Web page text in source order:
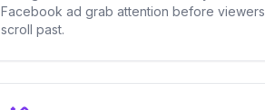
Facebook ad grab attention before viewers
scroll past.